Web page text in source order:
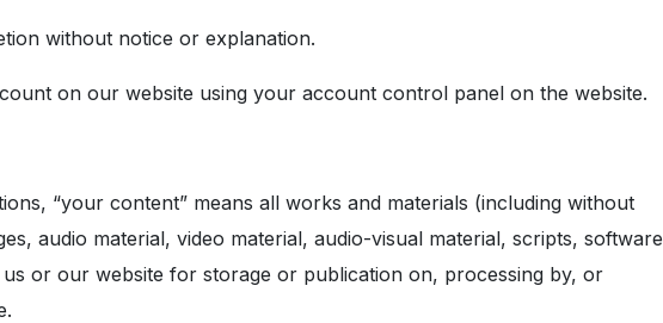
without notice or explanation.
on our website using your account control panel on the website.
“your content” means all works and materials (including without
audio material, video material, audio-visual material, scripts, software
or our website for storage or publication on, processing by, or